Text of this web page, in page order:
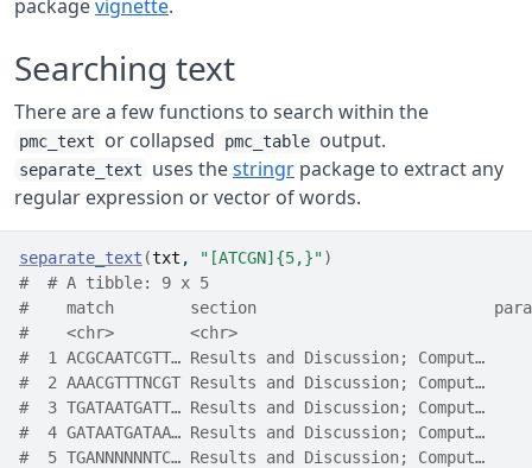
packagevignette.
Searching text
There are a few functions to search within the
pmc_text or collapsed pmc_table output.
separate_text uses thestringr package to extract any
regular expression or vector of words.
separate_text (txt , "[ATCGN]{5,}")
#  # A tibble: 9 x 5
#    match        section
#    <chr>        <chr>
#  1 ACGCAATCGTT… Results and Discussion; Comput…
#  2 AAACGTTTNCGT Results and Discussion;
#  3 TGATAATGATT… Results and Discussion; Comput…
#  4 GATAATGATAA… Results and Discussion;
#  5 TGANNNNNNTC… Results and Discussion;